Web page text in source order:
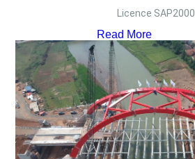
Licence SAP2000
Read More